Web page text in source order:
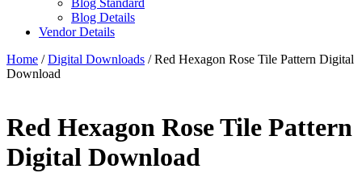
Blog Standard
Blog Details
Vendor Details
Home /Digital Downloads / Red Hexagon Rose Tile Pattern Digital
Download
Red Hexagon Rose Tile Pattern
Digital Download